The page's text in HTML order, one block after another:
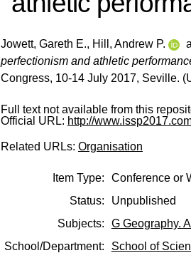
Jowett, Gareth E., Hill, Andrew P.
perfectionism and athletic
Congress, 10-14 July 2017, Seville.
Full text not available from this
Official URL: http://
Related URLs: Organisation
Item Type:
Conference or
Status:
Unpublished
Subjects:
G Geography.
School/Department:
School of